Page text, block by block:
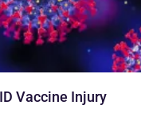
Vaccine Injury